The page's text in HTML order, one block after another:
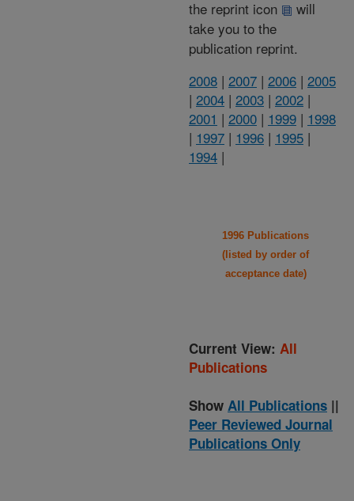
the reprint icon
will
take you to the
publication reprint.
2008 | 2007 | 2006 | 2005
| 2004 | 2003 | 2002 |
2001 | 2000 | 1999 | 1998
| 1997 | 1996 | 1995 |
1994 |
1996 Publications
(listed by order of
acceptance date)
Current View: All
Publications
Show All Publications ||
Peer Reviewed Journal
Publications Only